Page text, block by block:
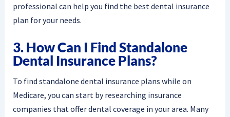
professional can help you find the best dental insurance
plan for your needs.
3. How Can I Find Standalone
Dental Insurance Plans?
To find standalone dental insurance plans while on
Medicare, you can start by researching insurance
companies that offer dental coverage in your area. Many